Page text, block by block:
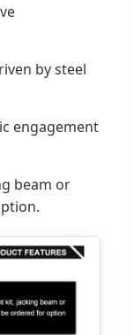
by steel
engagement
beam or